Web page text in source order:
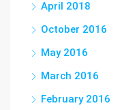
April 2018
October 2016
May 2016
March 2016
February 2016